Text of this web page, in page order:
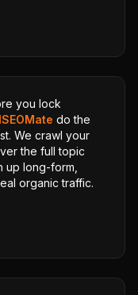
you lock
do the
We crawl your
the full topic
up long-form,
organic traffic.